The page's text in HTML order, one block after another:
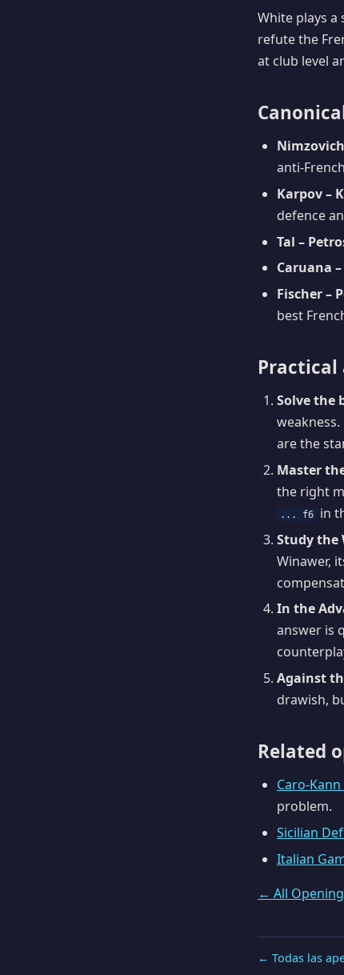
White plays a
refute the
at club level
anti-
Karpov –
defence
Tal –
Caruana
Fischer –
best
Practical
Solve the
are the
Master
the right
... f6
in
Study the
Winawer,
In the
answer is
Against
drawish,
Related
Caro-
problem.
Sicilian
Italian
← All
← Todas las